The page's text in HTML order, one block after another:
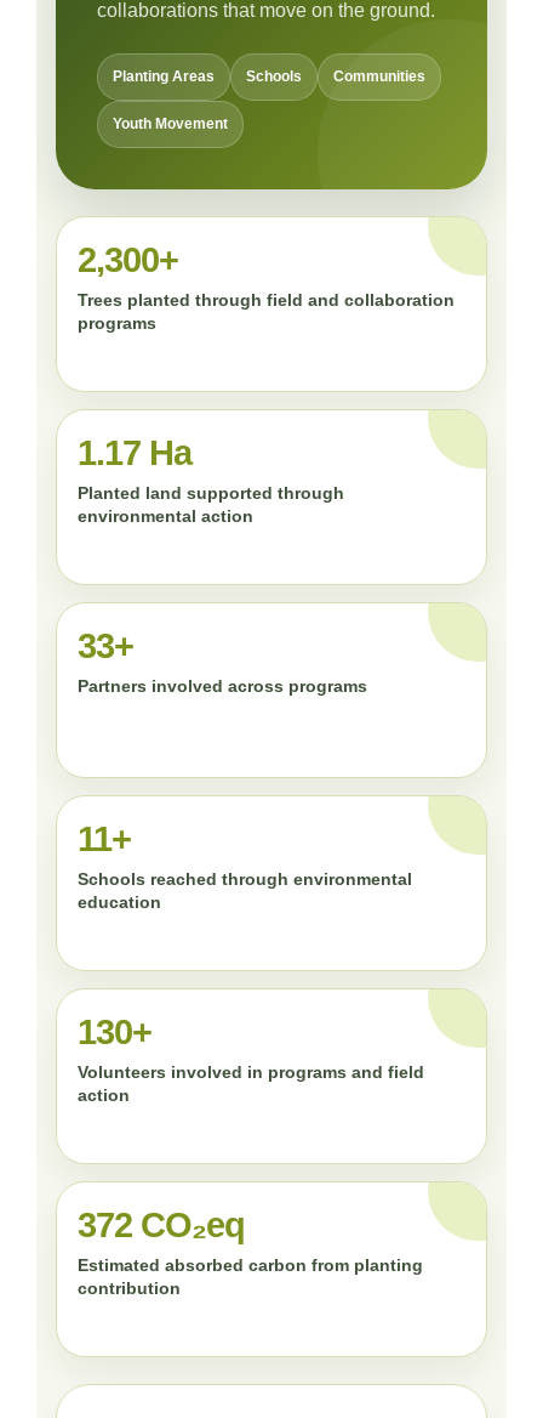
collaborations that move on the ground.
Planting Areas Schools Communities
Youth Movement
2,300+
Trees planted through field and collaboration
programs
1.17 Ha
Planted land supported through
environmental action
33+
Partners involved across programs
11+
Schools reached through environmental
education
130+
Volunteers involved in programs and field
action
372 CO₂eq
Estimated absorbed carbon from planting
contribution